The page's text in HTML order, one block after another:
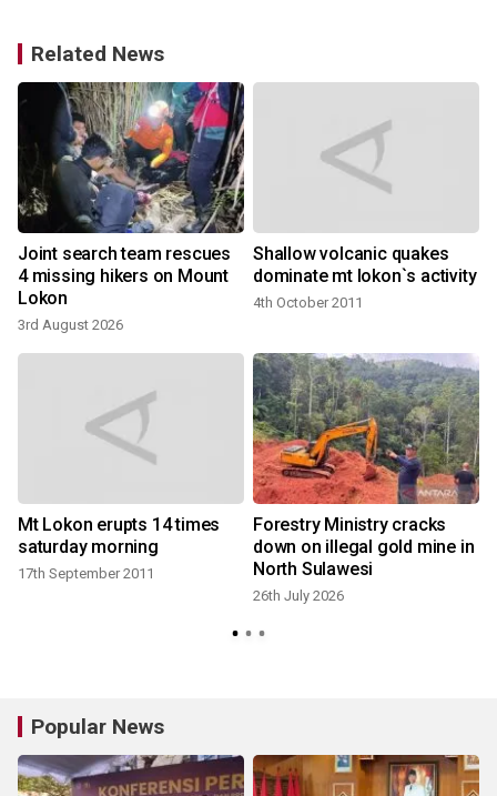
Related News
Joint search team rescues
4 missing hikers on Mount
Lokon
3rd August 2026
Shallow volcanic quakes
dominate mt lokon`s activity
4th October 2011
Mt Lokon erupts 14 times
saturday morning
17th September 2011
Forestry Ministry cracks
down on illegal gold mine in
North Sulawesi
26th July 2026
Popular News